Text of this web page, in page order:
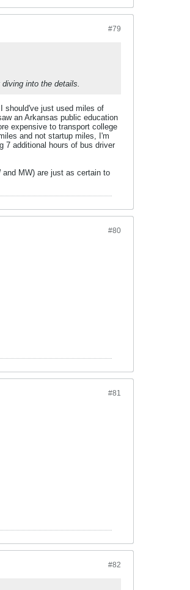
#79
into the details.
should've just used miles of
an Arkansas public education
expensive to transport college
and not startup miles, I'm
7 additional hours of bus driver
MW) are just as certain to
#80
#81
#82